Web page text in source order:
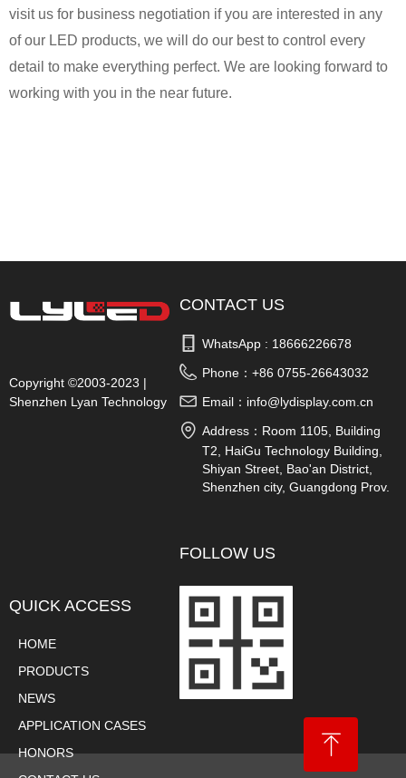
visit us for business negotiation if you are interested in any
of our LED products, we will do our best to control every
detail to make everything perfect. We are looking forward to
working with you in the near future.
FOLLOW US
Copyright ©2003-2023 |
Shenzhen Lyan Technology
CONTACT US
WhatsApp : 18666226678
Phone：+86 0755-26643032
Email： info@lydisplay.com.cn
Address： Room 1105, Building
T2, HaiGu Technology Building,
Shiyan Street, Bao'an District,
Shenzhen city, Guangdong Prov.
QUICK ACCESS
HOME
PRODUCTS
NEWS
APPLICATION CASES
HONORS
ꁸ